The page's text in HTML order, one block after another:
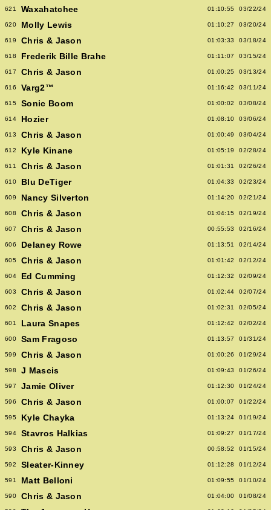
621 Waxahatchee 01:10:55 03/22/24
620 Molly Lewis 01:10:27 03/20/24
619 Chris & Jason 01:03:33 03/18/24
618 Frederik Bille Brahe 01:11:07 03/15/24
617 Chris & Jason 01:00:25 03/13/24
616 Varg2™ 01:16:42 03/11/24
615 Sonic Boom 01:00:02 03/08/24
614 Hozier 01:08:10 03/06/24
613 Chris & Jason 01:00:49 03/04/24
612 Kyle Kinane 01:05:19 02/28/24
611 Chris & Jason 01:01:31 02/26/24
610 Blu DeTiger 01:04:33 02/23/24
609 Nancy Silverton 01:14:20 02/21/24
608 Chris & Jason 01:04:15 02/19/24
607 Chris & Jason 00:55:53 02/16/24
606 Delaney Rowe 01:13:51 02/14/24
605 Chris & Jason 01:01:42 02/12/24
604 Ed Cumming 01:12:32 02/09/24
603 Chris & Jason 01:02:44 02/07/24
602 Chris & Jason 01:02:31 02/05/24
601 Laura Snapes 01:12:42 02/02/24
600 Sam Fragoso 01:13:57 01/31/24
599 Chris & Jason 01:00:26 01/29/24
598 J Mascis 01:09:43 01/26/24
597 Jamie Oliver 01:12:30 01/24/24
596 Chris & Jason 01:00:07 01/22/24
595 Kyle Chayka 01:13:24 01/19/24
594 Stavros Halkias 01:09:27 01/17/24
593 Chris & Jason 00:58:52 01/15/24
592 Sleater-Kinney 01:12:28 01/12/24
591 Matt Belloni 01:09:55 01/10/24
590 Chris & Jason 01:04:00 01/08/24